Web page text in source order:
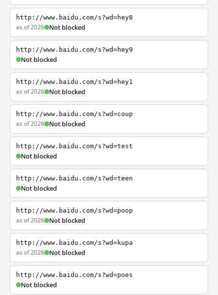
http://www.baidu.com/s?wd=hey8
as of 2026 Not blocked
http://www.baidu.com/s?wd=hey9
Not blocked
http://www.baidu.com/s?wd=hey1
as of 2026 Not blocked
http://www.baidu.com/s?wd=coup
as of 2026 Not blocked
http://www.baidu.com/s?wd=test
Not blocked
http://www.baidu.com/s?wd=teen
Not blocked
http://www.baidu.com/s?wd=poop
as of 2026 Not blocked
http://www.baidu.com/s?wd=kupa
as of 2026 Not blocked
http://www.baidu.com/s?wd=poes
Not blocked